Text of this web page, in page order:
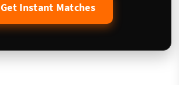
Get Instant Matches